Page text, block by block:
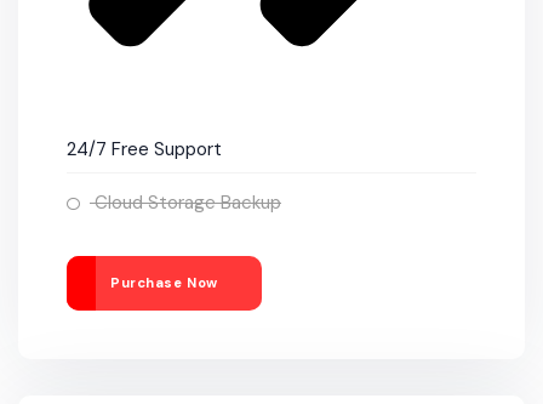
24/7 Free Support
Cloud Storage Backup
Purchase Now